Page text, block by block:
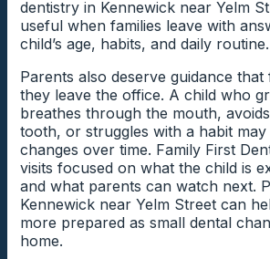
when working on thumb-sucking.
reminders, praise, and small goals
feel manageable. A calm approach
Weaning Support For
Pacifier weaning can feel easier
simple plan. The team can suggest
fit the child’s age, routine, and
Supportive changes can protect the
creating unnecessary stress.
gum irritation appears.
Gum Irritation From
Gums may become irritated when
open for long periods. Children
dryness, but parents might see
near the front teeth. A dental check
whether mouth breathing is
Grinding sounds can be loud
notice at night. The dentist can
families understand whether the
continued monitoring.
Morning Jaw Or Tooth
Morning soreness may point to
while the child sleeps. Children
feeling as tired teeth, cheek
chewing breakfast. Sharing those
dentistry in Kennewick near Yelm
useful when families leave with
child’s age, habits, and daily routine.
Parents also deserve guidance
they leave the office. A child who
breathes through the mouth,
tooth, or struggles with a habit
changes over time. Family First
visits focused on what the child is
and what parents can watch next.
Kennewick near Yelm Street can
more prepared as small dental
home.